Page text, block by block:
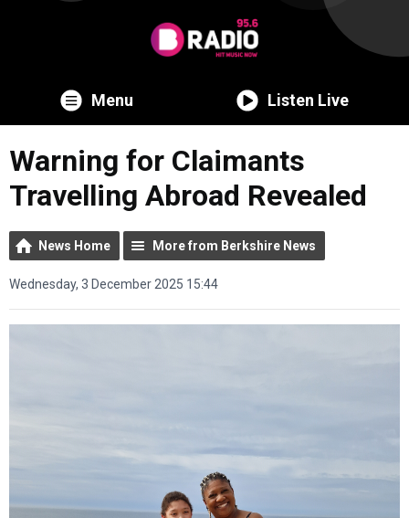
Menu Listen Live
Warning for Claimants
Travelling Abroad Revealed
News Home More from Berkshire News
Wednesday, 3 December 2025 15:44